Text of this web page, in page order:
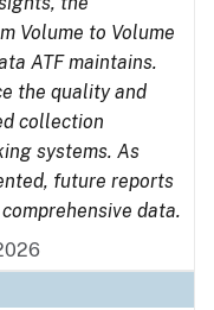
Volume to Volume
ATF maintains.
the quality and
collection
systems. As
future reports
data.